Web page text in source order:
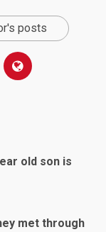
posts
old son is
met through